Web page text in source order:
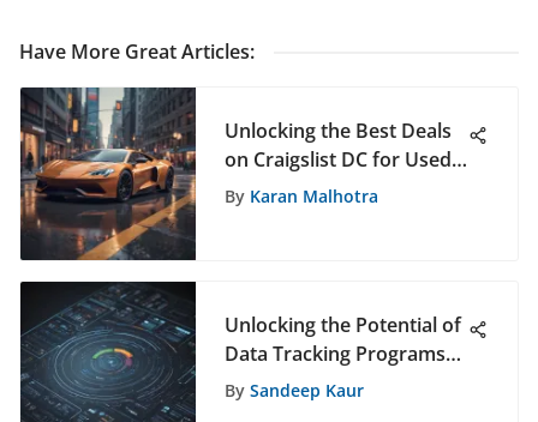
Have More Great Articles:
Unlocking the Best Deals
on Craigslist DC for Used
Cars - A Comprehensive
By Karan Malhotra
Unlocking the Potential of
Data Tracking Programs
for Strategic Decision-
By Sandeep Kaur